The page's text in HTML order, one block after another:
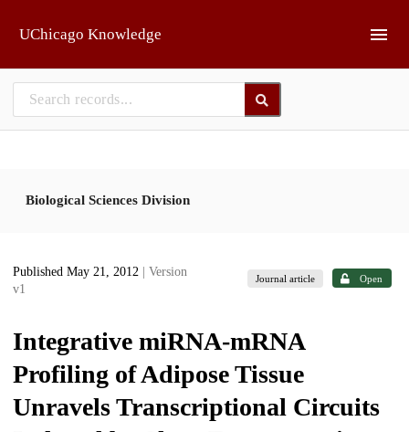
UChicago Knowledge
Biological Sciences Division
Published May 21, 2012
| Version
v1
Journal article Open
Integrative miRNA-mRNA
Profiling of Adipose Tissue
Unravels Transcriptional Circuits